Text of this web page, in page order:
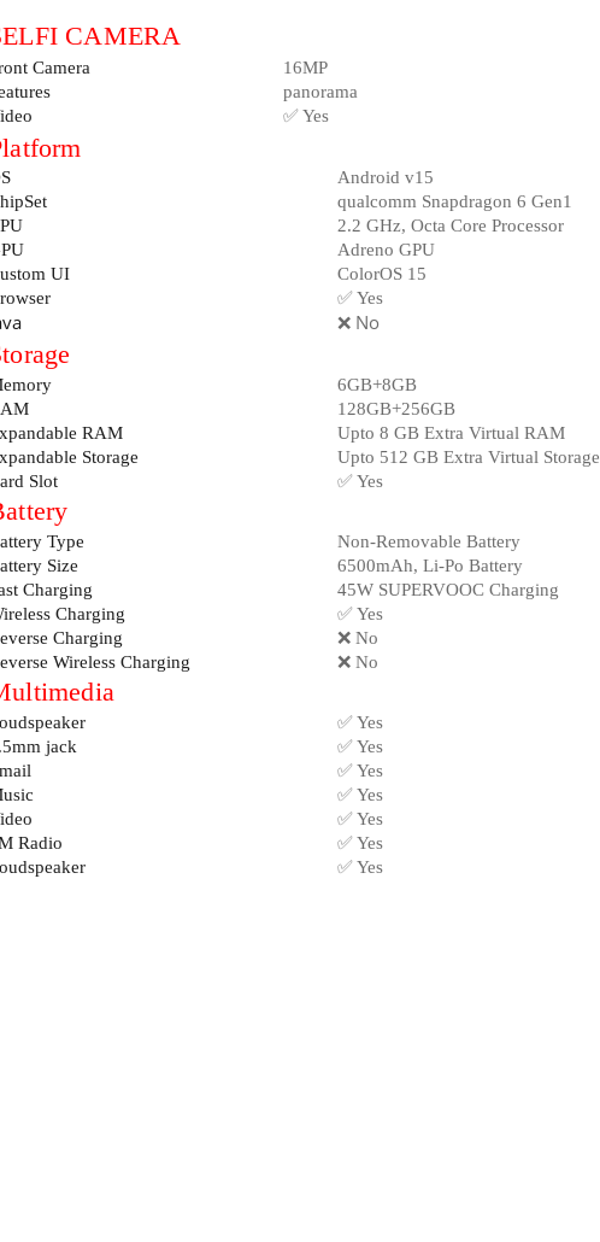
CAMERA
Camera
16MP
panorama
✅ Yes
UI
Android v15
qualcomm Snapdragon 6 Gen1
2.2 GHz, Octa Core Processor
Adreno GPU
ColorOS 15
✅ Yes
❌ No
RAM
Storage
Slot
6GB+8GB
128GB+256GB
Upto 8 GB Extra Virtual RAM
Upto 512 GB Extra Virtual Storage
✅ Yes
Type
Size
Charging
Charging
Charging
Wireless Charging
Non-Removable Battery
6500mAh, Li-Po Battery
45W SUPERVOOC Charging
✅ Yes
❌ No
❌ No
jack
Radio
✅ Yes
✅ Yes
✅ Yes
✅ Yes
✅ Yes
✅ Yes
✅ Yes